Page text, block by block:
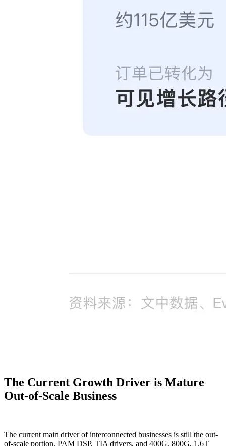
The Current Growth Driver is Mature
Out-of-Scale Business
The current main driver of interconnected businesses is still the out-
of-scale portion. PAM DSP, TIA drivers, and 400G, 800G, 1.6T